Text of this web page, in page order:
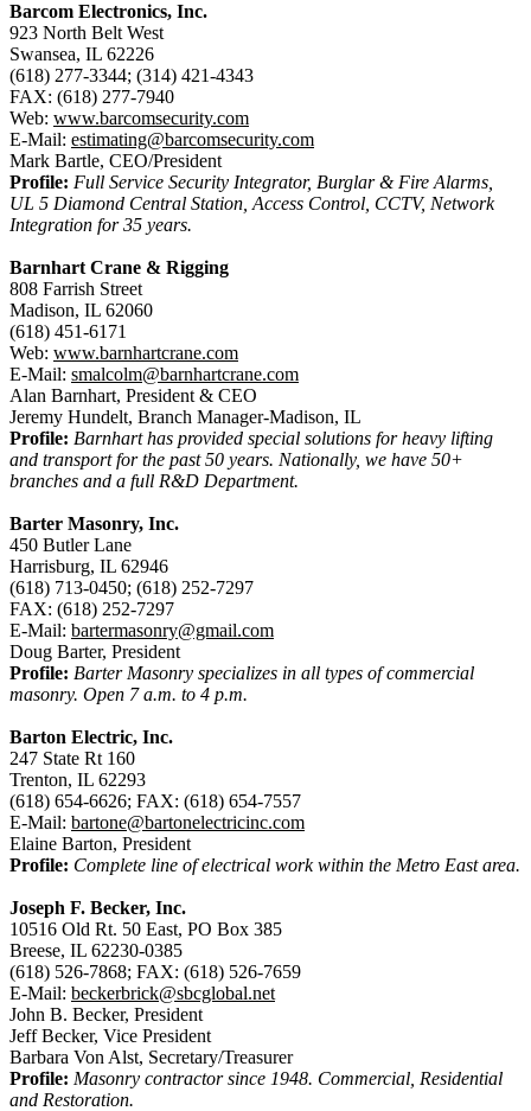
Barcom Electronics, Inc.
923 North Belt West
Swansea, IL 62226
(618) 277-3344; (314) 421-4343
FAX: (618) 277-7940
Web: www.barcomsecurity.com
E-Mail: estimating@barcomsecurity.com
Mark Bartle, CEO/President
Profile: Full Service Security Integrator, Burglar & Fire Alarms,
UL 5 Diamond Central Station, Access Control, CCTV, Network
Integration for 35 years.
Barnhart Crane & Rigging
808 Farrish Street
Madison, IL 62060
(618) 451-6171
Web: www.barnhartcrane.com
E-Mail: smalcolm@barnhartcrane.com
Alan Barnhart, President & CEO
Jeremy Hundelt, Branch Manager-Madison, IL
Profile: Barnhart has provided special solutions for heavy lifting
and transport for the past 50 years. Nationally, we have 50+
branches and a full R&D Department.
Barter Masonry, Inc.
450 Butler Lane
Harrisburg, IL 62946
(618) 713-0450; (618) 252-7297
FAX: (618) 252-7297
E-Mail: bartermasonry@gmail.com
Doug Barter, President
Profile: Barter Masonry specializes in all types of commercial
masonry. Open 7 a.m. to 4 p.m.
Barton Electric, Inc.
247 State Rt 160
Trenton, IL 62293
(618) 654-6626; FAX: (618) 654-7557
E-Mail: bartone@bartonelectricinc.com
Elaine Barton, President
Profile: Complete line of electrical work within the Metro East area.
Joseph F. Becker, Inc.
10516 Old Rt. 50 East, PO Box 385
Breese, IL 62230-0385
(618) 526-7868; FAX: (618) 526-7659
E-Mail: beckerbrick@sbcglobal.net
John B. Becker, President
Jeff Becker, Vice President
Barbara Von Alst, Secretary/Treasurer
Profile: Masonry contractor since 1948. Commercial, Residential
and Restoration.